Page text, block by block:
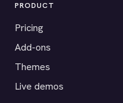
PRODUCT
Pricing
Add-ons
Themes
Live demos